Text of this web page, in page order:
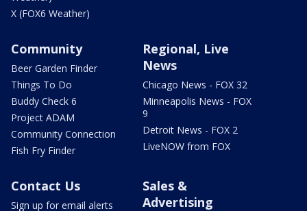
X (FOX6 Weather)
Community
Beer Garden Finder
Things To Do
Buddy Check 6
Project ADAM
Community Connection
Fish Fry Finder
Regional, Live
News
Chicago News - FOX 32
Minneapolis News - FOX
9
Detroit News - FOX 2
LiveNOW from FOX
Contact Us
Sign up for email alerts
Sales &
Advertising